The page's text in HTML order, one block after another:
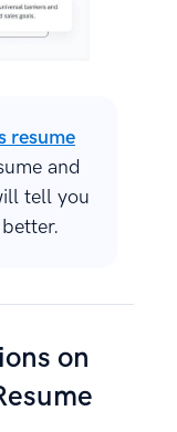
resume
and
tell you
on